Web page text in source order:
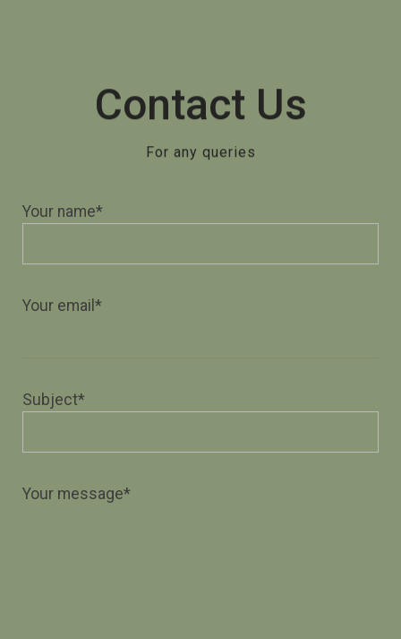
Contact Us
For any queries
Your name*
Your email*
Subject*
Your message*